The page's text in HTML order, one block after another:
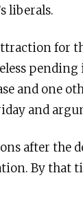
liberals.
for
pending
and one
and
after
By that